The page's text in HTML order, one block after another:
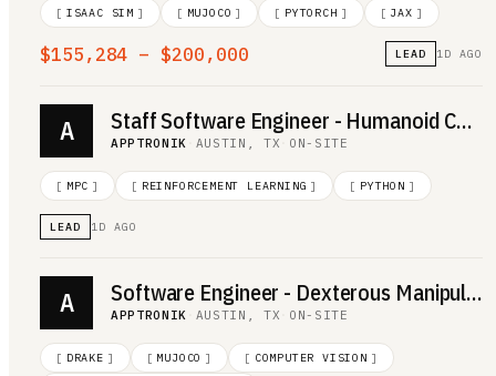
[ ISAAC SIM ] [ MUJOCO ] [ PYTORCH ] [ JAX ]
$155,284 – $200,000 LEAD 1D AGO
A Staff Software Engineer - Humanoid Controls
APPTRONIK AUSTIN, TX ON-SITE
[ MPC ] [ REINFORCEMENT LEARNING ] [ PYTHON ]
LEAD 1D AGO
A Software Engineer - Dexterous Manipulation
APPTRONIK AUSTIN, TX ON-SITE
[ DRAKE ] [ MUJOCO ] [ COMPUTER VISION ]